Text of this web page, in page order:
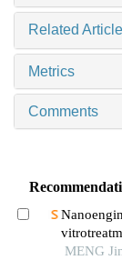
Related
Metrics
Comments
MENG